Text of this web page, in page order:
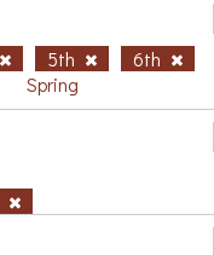
5th
6th
Spring